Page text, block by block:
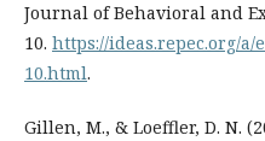
Journal of Behavioral and
10. https://ideas.repec.org/a/
10.html.
Gillen, M., & Loeffler, D. N.